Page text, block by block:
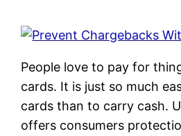
People love to pay for
cards. It is just so much
cards than to carry cash.
offers consumers